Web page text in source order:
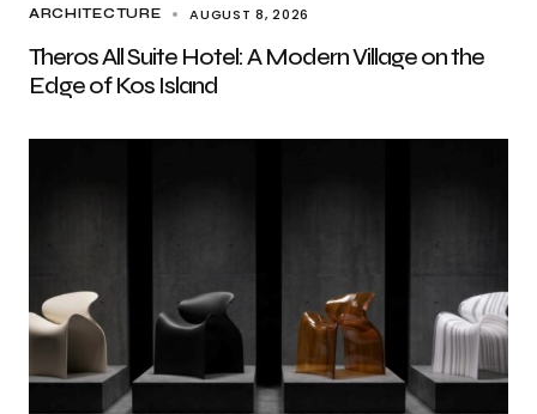
ARCHITECTURE AUGUST 8, 2026
Theros All Suite Hotel: A Modern Village on the
Edge of Kos Island